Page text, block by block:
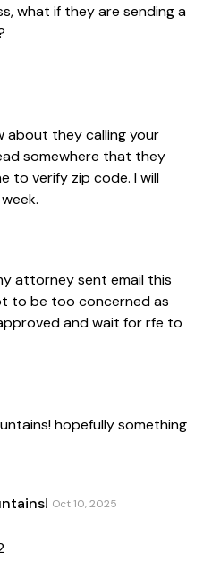
what if they are sending a
about they calling your
somewhere that they
to verify zip code. I will
attorney sent email this
to be too concerned as
and wait for rfe to
hopefully something
Oct 10, 2025